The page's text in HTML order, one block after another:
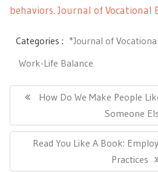
behaviors. Journal of Vocational
Categories : *Journal of
Work-Life Balance
navigation
Previous
How Do We Make People
Someone
Next
Read You Like A Book:
Practices